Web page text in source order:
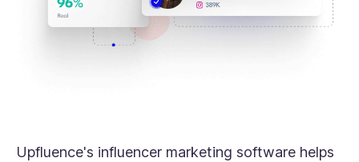
Upfluence's influencer marketing software helps